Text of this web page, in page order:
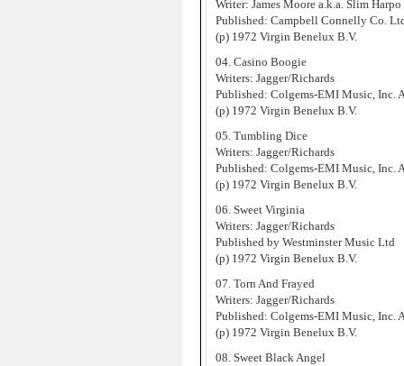
Writer: James Moore a.k.a. Slim Harpo
Published: Campbell Connelly Co.
(p) 1972 Virgin Benelux B.V.
04. Casino Boogie
Writers: Jagger/Richards
Published: Colgems-EMI Music, Inc.
(p) 1972 Virgin Benelux B.V.
05. Tumbling Dice
Writers: Jagger/Richards
Published: Colgems-EMI Music, Inc.
(p) 1972 Virgin Benelux B.V.
06. Sweet Virginia
Writers: Jagger/Richards
Published by Westminster Music Ltd
(p) 1972 Virgin Benelux B.V.
07. Torn And Frayed
Writers: Jagger/Richards
Published: Colgems-EMI Music, Inc.
(p) 1972 Virgin Benelux B.V.
08. Sweet Black Angel